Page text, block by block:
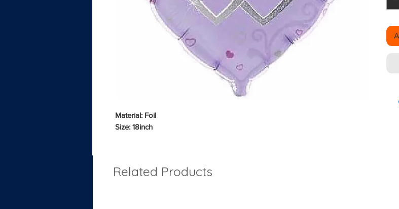
Material: Foil
Size: 18inch
Related Products